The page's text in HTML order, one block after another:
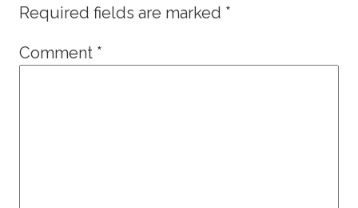
Required fields are marked *
Comment *